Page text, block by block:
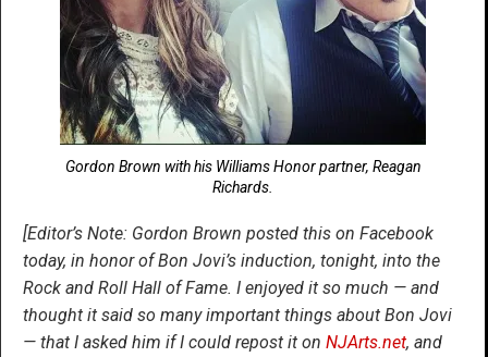
Gordon Brown with his Williams Honor partner, Reagan
Richards.
[Editor’s Note: Gordon Brown posted this on Facebook
today, in honor of Bon Jovi’s induction, tonight, into the
Rock and Roll Hall of Fame. I enjoyed it so much — and
thought it said so many important things about Bon Jovi
— that I asked him if I could repost it on NJArts.net, and